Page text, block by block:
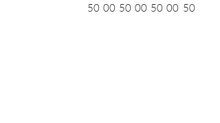
50 00 50 00 50 00 50